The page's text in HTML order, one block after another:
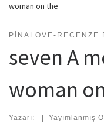
woman on the
PINALOVE-RECENZE
seven A
woman
Yazarı: | Yayımlanmış